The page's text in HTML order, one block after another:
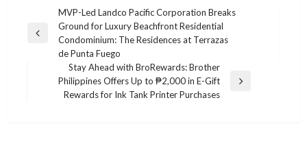
navigation
Previous
MVP-Led Landco Pacific Corporation Breaks
Ground for Luxury Beachfront Residential
Condominium: The Residences at Terrazas
de Punta Fuego
Next
Stay Ahead with BroRewards: Brother
Philippines Offers Up to ₱2,000 in E-Gift
Rewards for Ink Tank Printer Purchases